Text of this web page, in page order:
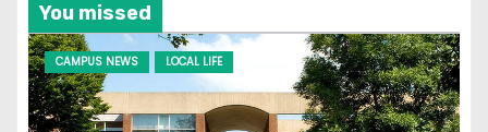
You missed
CAMPUS NEWS LOCAL LIFE